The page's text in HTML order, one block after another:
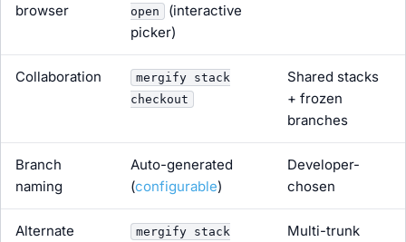
browser
open
(interactive
picker)
Collaboration
mergify stack
checkout
Shared stacks
+ frozen
branches
Branch
naming
Auto-generated
(configurable)
Developer-
chosen
Alternate
mergify stack
Multi-trunk